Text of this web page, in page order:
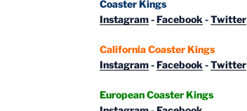
Coaster Kings
Instagram-Facebook -Twitter
California Coaster Kings
Instagram-Facebook -Twitter
European Coaster Kings